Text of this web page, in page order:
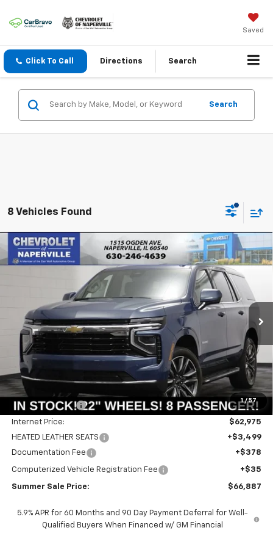
Saved
Click To Call Directions Search
Search
8 Vehicles Found
1 / 57
New 2026Chevrolet TahoeLS
1GNS6MKD1TR337993 Stock: CK10706
In Stock Ext.
BUY FINANCE LEASE
SAVINGS
$66,474
SUMMER SALE PRICE
Less
MSRP: $69,215
Summer Savings: -$6,240
Internet Price:
$62,975
HEATED LEATHER SEATS
+$3,499
Documentation Fee
+$378
Computerized Vehicle Registration Fee +$35
Summer Sale Price: $66,887
5.9% APR for 60 Months and 90 Day Payment Deferral for Well-
Qualified Buyers When Financed w/ GM Financial
Compare Vehicle